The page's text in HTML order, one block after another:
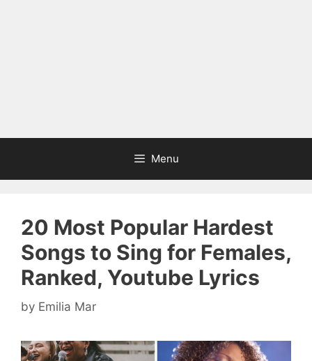
Menu
20 Most Popular Hardest
Songs to Sing for Females,
Ranked, Youtube Lyrics
by Emilia Mar